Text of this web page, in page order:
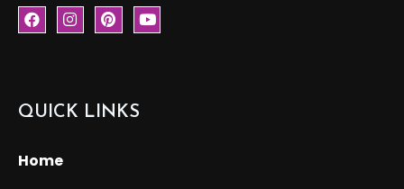
F
a
o
k
I
n
r
a
P
i
e
s
Y
o
QUICK LINKS
Home